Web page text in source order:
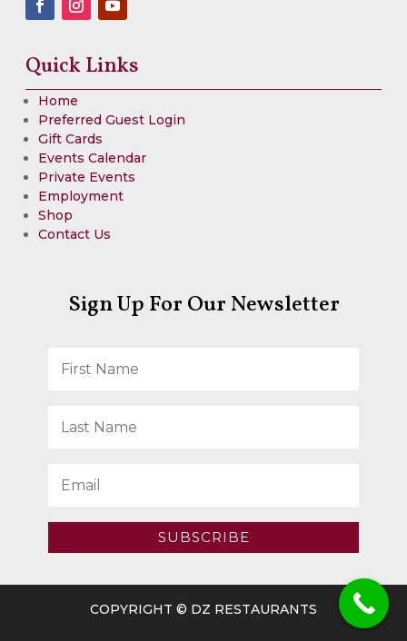
Quick Links
Home
Preferred Guest Login
Gift Cards
Events Calendar
Private Events
Employment
Shop
Contact Us
Sign Up For Our Newsletter
SUBSCRIBE
COPYRIGHT © DZ RESTAURANTS